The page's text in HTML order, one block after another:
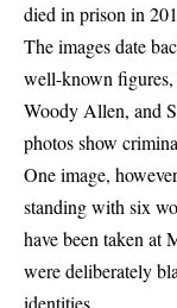
died in prison in
The images date
well-known
Woody Allen, and
photos show
One image,
standing with six
have been taken at
were deliberately
identities.